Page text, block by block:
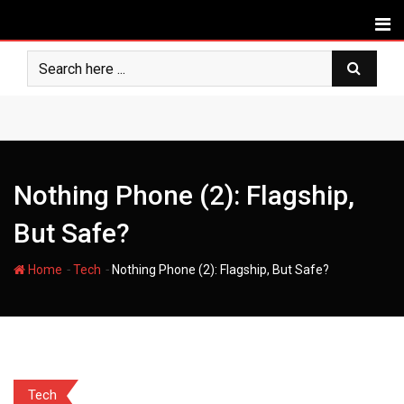
content
Nothing Phone (2): Flagship,
But Safe?
Home -Tech - Nothing Phone (2): Flagship, But Safe?
Tech